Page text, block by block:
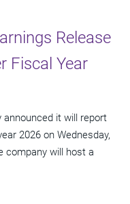
Release
Fiscal Year
announced it will report
2026 on Wednesday,
company will host a